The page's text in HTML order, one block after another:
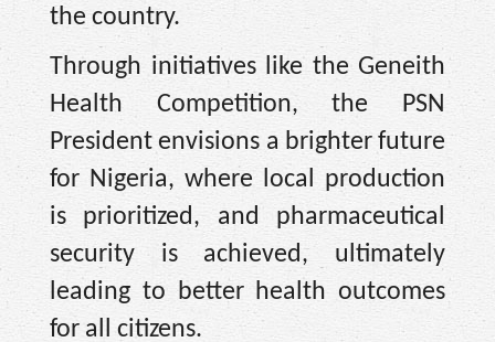
the country.
Through initiatives like the Geneith
Health Competition, the PSN
President envisions a brighter future
for Nigeria, where local production
is prioritized, and pharmaceutical
security is achieved, ultimately
leading to better health outcomes
for all citizens.